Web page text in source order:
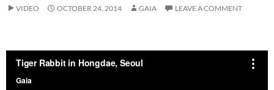
VIDEO OCTOBER 24, 2014 GAIA LEAVE A COMMENT